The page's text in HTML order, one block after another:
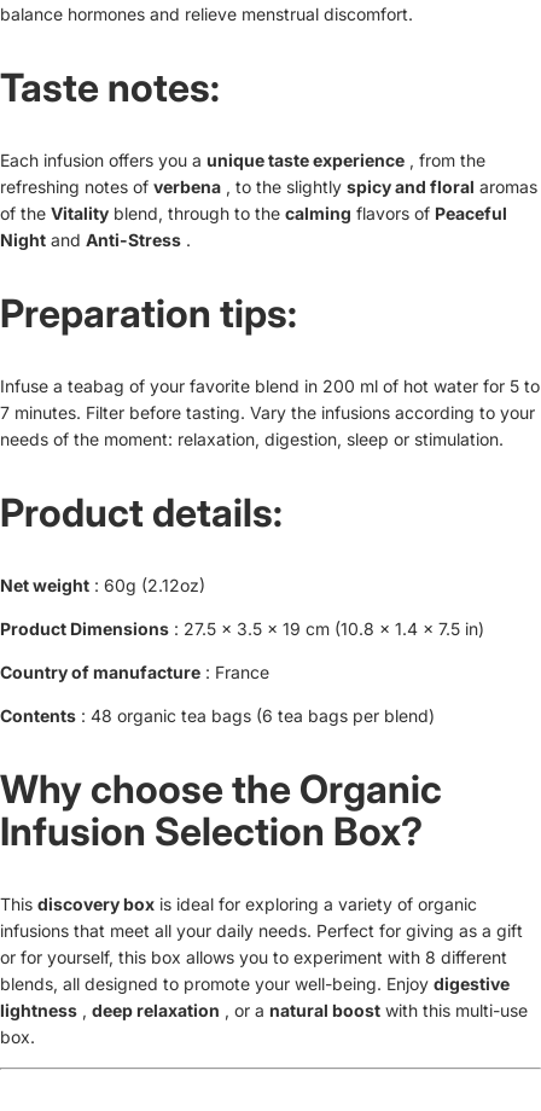
balance hormones and relieve menstrual discomfort.
Taste notes:
Each infusion offers you a unique taste experience , from the
refreshing notes of verbena , to the slightly spicy and floral aromas
of the Vitality blend, through to the calming flavors of Peaceful
Night and Anti-Stress .
Preparation tips:
Infuse a teabag of your favorite blend in 200 ml of hot water for 5 to
7 minutes. Filter before tasting. Vary the infusions according to your
needs of the moment: relaxation, digestion, sleep or stimulation.
Product details:
Net weight : 60g (2.12oz)
Product Dimensions : 27.5 x 3.5 x 19 cm (10.8 x 1.4 x 7.5 in)
Country of manufacture : France
Contents : 48 organic tea bags (6 tea bags per blend)
Why choose the Organic
Infusion Selection Box?
This discovery box is ideal for exploring a variety of organic
infusions that meet all your daily needs. Perfect for giving as a gift
or for yourself, this box allows you to experiment with 8 different
blends, all designed to promote your well-being. Enjoy digestive
lightness , deep relaxation , or a natural boost with this multi-use
box.